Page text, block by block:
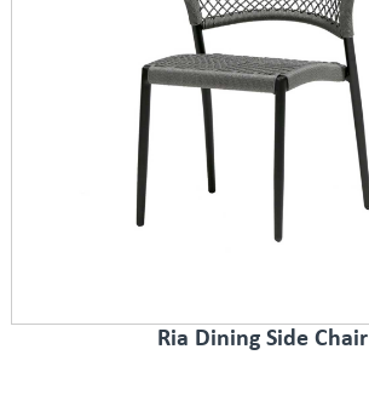
Ria Dining Side Chair